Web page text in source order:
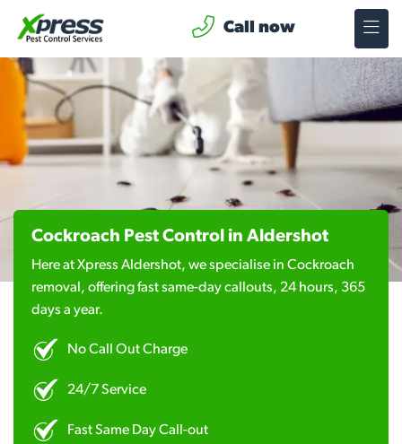
Call now
Cockroach Pest Control in Aldershot
Here at Xpress Aldershot, we specialise in Cockroach
removal, offering fast same-day callouts, 24 hours, 365
days a year.
No Call Out Charge
24/7 Service
Fast Same Day Call-out